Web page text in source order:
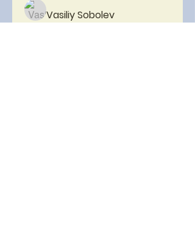
Vasiliy Sobolev